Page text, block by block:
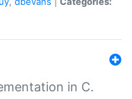
in C.